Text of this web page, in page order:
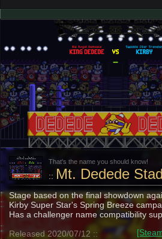
That's the name you should know!
:: Mt. Dedede
Stage based on the final showdown
Kirby Super Star's Spring Breeze
Has a challenger name compatibility
Released 2020/07/12 ::